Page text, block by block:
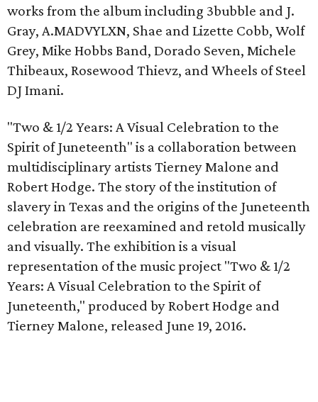
works from the album including 3bubble and J.
Gray, A.MADVYLXN, Shae and Lizette Cobb, Wolf
Grey, Mike Hobbs Band, Dorado Seven, Michele
Thibeaux, Rosewood Thievz, and Wheels of Steel
DJ Imani.
"Two & 1/2 Years: A Visual Celebration to the
Spirit of Juneteenth" is a collaboration between
multidisciplinary artists Tierney Malone and
Robert Hodge. The story of the institution of
slavery in Texas and the origins of the Juneteenth
celebration are reexamined and retold musically
and visually. The exhibition is a visual
representation of the music project "Two & 1/2
Years: A Visual Celebration to the Spirit of
Juneteenth," produced by Robert Hodge and
Tierney Malone, released June 19, 2016.